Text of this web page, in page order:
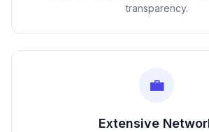
transparency.
💼
Extensive